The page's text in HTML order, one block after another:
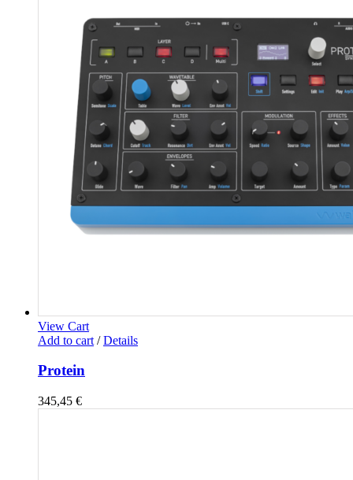
View Cart
Add to cart / Details
Protein
345,45 €